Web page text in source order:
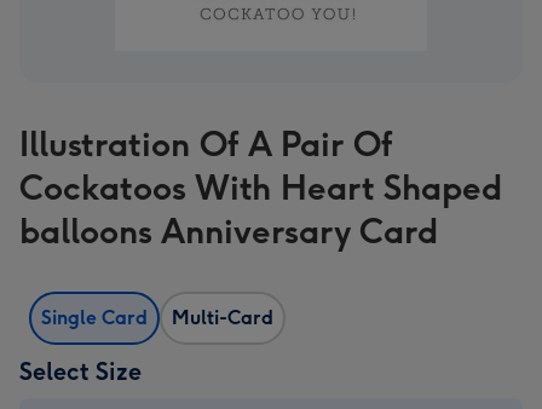
Illustration Of A Pair Of
Cockatoos With Heart Shaped
balloons Anniversary Card
Single Card Multi-Card
Select Size